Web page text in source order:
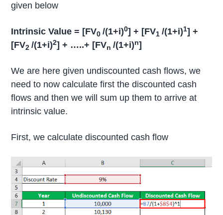
given below
Intrinsic Value = [FV0/(1+i)0] + [FV1/(1+i)1] +
[FV2/(1+i)2] + …..+ [FVn/(1+i)n]
We are here given undiscounted cash flows, we
need to now calculate first the discounted cash
flows and then we will sum up them to arrive at
intrinsic value.
First, we calculate discounted cash flow